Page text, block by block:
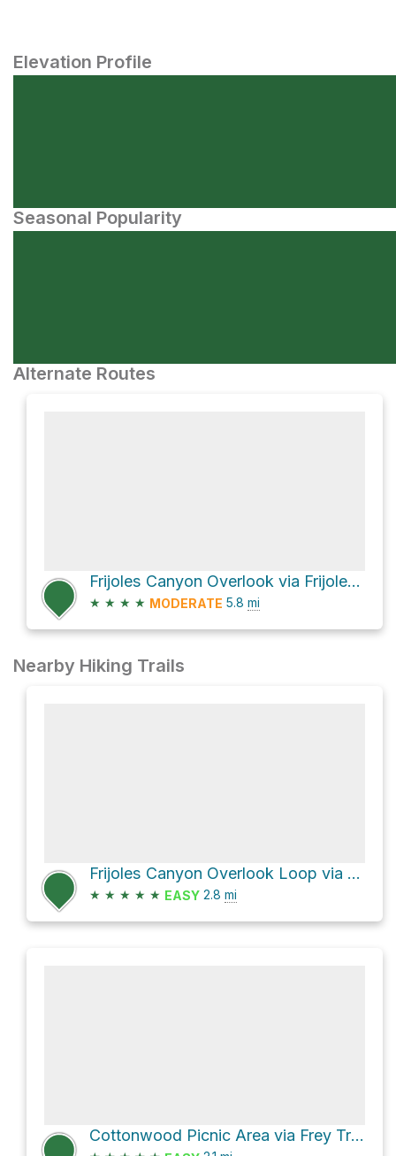
Elevation Profile
Seasonal Popularity
Alternate Routes
Frijoles Canyon Overlook via Frijoles Trail
★ ★ ★ ★ MODERATE 5.8 mi
Nearby Hiking Trails
Frijoles Canyon Overlook Loop via Main Ruin Loop
★ ★ ★ ★ ★ EASY 2.8 mi
Cottonwood Picnic Area via Frey Trail